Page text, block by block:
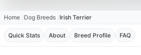
Home Dog Breeds Irish Terrier
Quick Stats About Breed Profile FAQ